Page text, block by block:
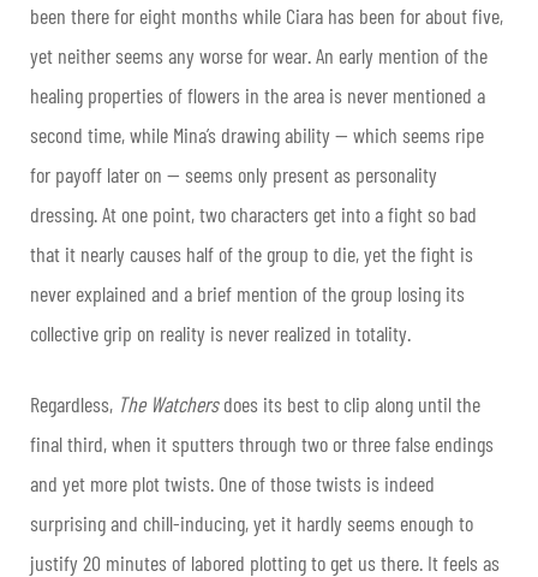
been there for eight months while Ciara has been for about five,
yet neither seems any worse for wear. An early mention of the
healing properties of flowers in the area is never mentioned a
second time, while Mina’s drawing ability — which seems ripe
for payoff later on — seems only present as personality
dressing. At one point, two characters get into a fight so bad
that it nearly causes half of the group to die, yet the fight is
never explained and a brief mention of the group losing its
collective grip on reality is never realized in totality.
Regardless, The Watchersdoes its best to clip along until the
final third, when it sputters through two or three false endings
and yet more plot twists. One of those twists is indeed
surprising and chill-inducing, yet it hardly seems enough to
justify 20 minutes of labored plotting to get us there. It feels as